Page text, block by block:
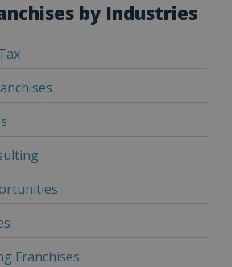
by Industries
Franchises